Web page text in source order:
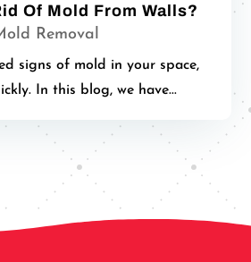
Of Mold From Walls?
Removal
signs of mold in your space,
In this blog, we have...